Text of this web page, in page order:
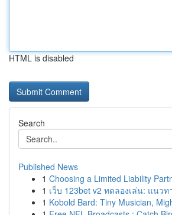
HTML is disabled
Search
Published News
1 Choosing a Limited Liability
1 เว็บ 123bet v2 ทดลองเล่น: แนว
1 Kobold Bard: Tiny Musician,